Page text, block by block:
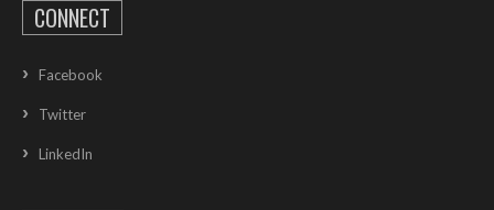
CONNECT
Facebook
Twitter
LinkedIn